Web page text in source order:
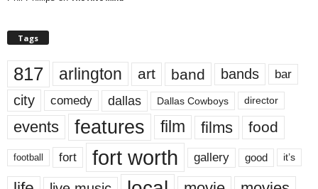
Tags
817 arlington art band bands bar
city comedy dallas Dallas Cowboys director
events features film films food
football fort fort worth gallery good it’s